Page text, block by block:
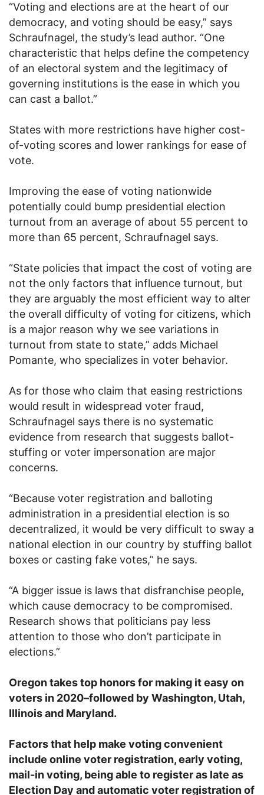
“Voting and elections are at the heart of our
democracy, and voting should be easy,” says
Schraufnagel, the study’s lead author. “One
characteristic that helps define the competency
of an electoral system and the legitimacy of
governing institutions is the ease in which you
can cast a ballot.”
States with more restrictions have higher cost-
of-voting scores and lower rankings for ease of
vote.
Improving the ease of voting nationwide
potentially could bump presidential election
turnout from an average of about 55 percent to
more than 65 percent, Schraufnagel says.
“State policies that impact the cost of voting are
not the only factors that influence turnout, but
they are arguably the most efficient way to alter
the overall difficulty of voting for citizens, which
is a major reason why we see variations in
turnout from state to state,” adds Michael
Pomante, who specializes in voter behavior.
As for those who claim that easing restrictions
would result in widespread voter fraud,
Schraufnagel says there is no systematic
evidence from research that suggests ballot-
stuffing or voter impersonation are major
concerns.
“Because voter registration and balloting
administration in a presidential election is so
decentralized, it would be very difficult to sway a
national election in our country by stuffing ballot
boxes or casting fake votes,” he says.
“A bigger issue is laws that disfranchise people,
which cause democracy to be compromised.
Research shows that politicians pay less
attention to those who don’t participate in
elections.”
Oregon takes top honors for making it easy on
voters in 2020–followed by Washington, Utah,
Illinois and Maryland.
Factors that help make voting convenient
include online voter registration, early voting,
mail-in voting, being able to register as late as
Election Day and automatic voter registration of